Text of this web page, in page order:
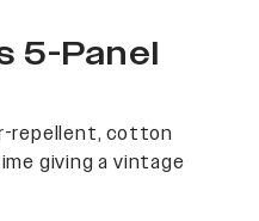
5-Panel
repellent, cotton
giving a vintage